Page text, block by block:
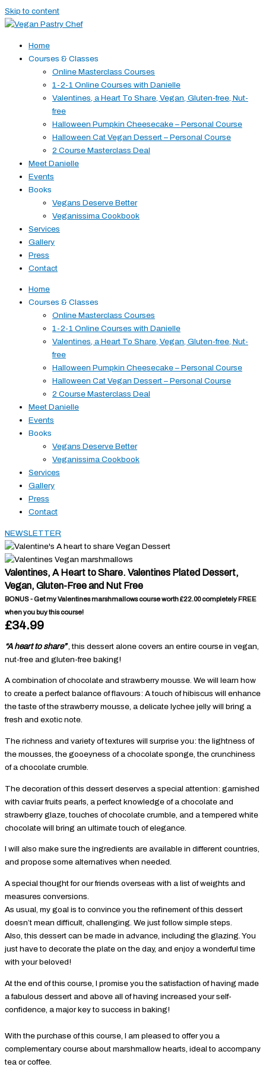
Skip to content
Home
Courses & Classes
Online Masterclass Courses
1-2-1 Online Courses with Danielle
Valentines, a Heart To Share, Vegan, Gluten-free, Nut-
free
Halloween Pumpkin Cheesecake – Personal Course
Halloween Cat Vegan Dessert – Personal Course
2 Course Masterclass Deal
Meet Danielle
Events
Books
Vegans Deserve Better
Veganissima Cookbook
Services
Gallery
Press
Contact
Home
Courses & Classes
Online Masterclass Courses
1-2-1 Online Courses with Danielle
Valentines, a Heart To Share, Vegan, Gluten-free, Nut-
free
Halloween Pumpkin Cheesecake – Personal Course
Halloween Cat Vegan Dessert – Personal Course
2 Course Masterclass Deal
Meet Danielle
Events
Books
Vegans Deserve Better
Veganissima Cookbook
Services
Gallery
Press
Contact
NEWSLETTER
Valentines, A Heart to Share. Valentines Plated Dessert,
Vegan, Gluten-Free and Nut Free
BONUS - Get my Valentines marshmallows course worth £22.00 completely FREE
when you buy this course!
£34.99
“A heart to share”, this dessert alone covers an entire course in vegan,
nut-free and gluten-free baking!
A combination of chocolate and strawberry mousse. We will learn how
to create a perfect balance of flavours: A touch of hibiscus will enhance
the taste of the strawberry mousse, a delicate lychee jelly will bring a
fresh and exotic note.
The richness and variety of textures will surprise you: the lightness of
the mousses, the gooeyness of a chocolate sponge, the crunchiness
of a chocolate crumble.
The decoration of this dessert deserves a special attention: garnished
with caviar fruits pearls, a perfect knowledge of a chocolate and
strawberry glaze, touches of chocolate crumble, and a tempered white
chocolate will bring an ultimate touch of elegance.
I will also make sure the ingredients are available in different countries,
and propose some alternatives when needed.
A special thought for our friends overseas with a list of weights and
measures conversions.
As usual, my goal is to convince you the refinement of this dessert
doesn’t mean difficult, challenging. We just follow simple steps.
Also, this dessert can be made in advance, including the glazing. You
just have to decorate the plate on the day, and enjoy a wonderful time
with your beloved!
At the end of this course, I promise you the satisfaction of having made
a fabulous dessert and above all of having increased your self-
confidence, a major key to success in baking!
With the purchase of this course, I am pleased to offer you a
complementary course about marshmallow hearts, ideal to accompany
tea or coffee.